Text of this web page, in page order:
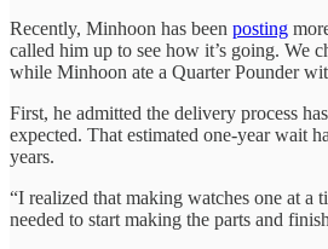
Recently, Minhoon has been posting
called him up to see how it’s going. We
while Minhoon ate a Quarter Pounder
First, he admitted the delivery process
expected. That estimated one-year wait
years.
“I realized that making watches one at a
needed to start making the parts and